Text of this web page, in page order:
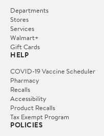
Departments
Stores
Services
Walmart+
Gift Cards
HELP
COVID-19 Vaccine Scheduler
Pharmacy
Recalls
Accessibility
Product Recalls
Tax Exempt Program
POLICIES